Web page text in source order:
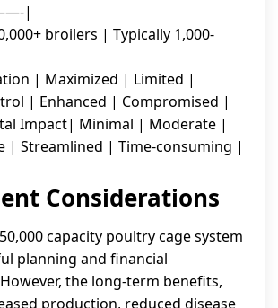
|
broilers | Typically 1,000-
| Maximized | Limited |
| Enhanced | Compromised |
Impact| Minimal | Moderate |
| Streamlined | Time-consuming |
Considerations
capacity poultry cage system
planning and financial
the long-term benefits,
production, reduced disease